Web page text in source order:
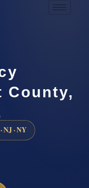
County,
NJ · NY